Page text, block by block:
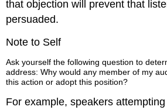
that objection will prevent that
persuaded.
Note to Self
Ask yourself the following question to
address: Why would any member of my
this action or adopt this position?
For example, speakers